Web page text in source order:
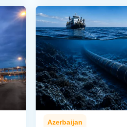
Azerbaijan